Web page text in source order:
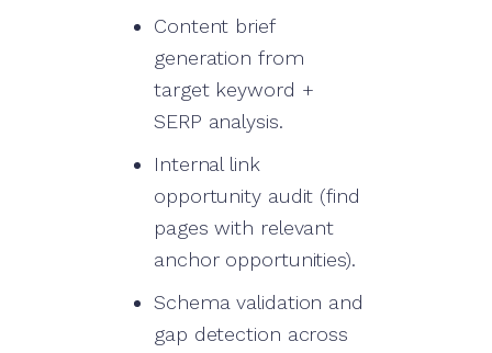
Content brief
generation from
target keyword +
SERP analysis.
Internal link
opportunity audit (find
pages with relevant
anchor opportunities).
Schema validation and
gap detection across